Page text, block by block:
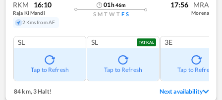
RKM 16:10
Raja Ki Mandi
2 Kms from AF
01h46m
S M T W T F S
17:56 MRA
Morena
SL
Tap to Refresh
SL TATKAL
Tap to Refresh
3E
Tap to Refresh
84 km, 3 Halt! Next availability